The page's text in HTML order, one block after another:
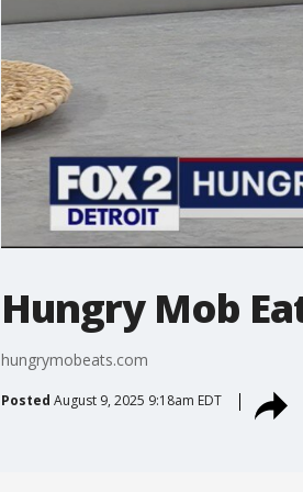
Hungry Mob
hungrymobeats.com
Posted August 9, 2025 9:18am EDT